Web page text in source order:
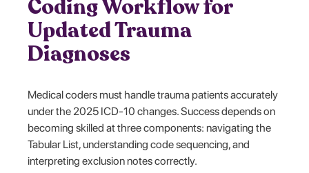
Coding Workflow for
Updated Trauma
Diagnoses
Medical coders must handle trauma patients accurately
under the 2025 ICD-10 changes. Success depends on
becoming skilled at three components: navigating the
Tabular List, understanding code sequencing, and
interpreting exclusion notes correctly.